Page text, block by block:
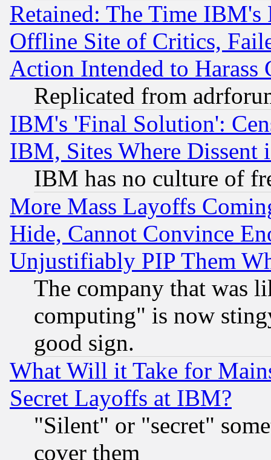
Retained: The Time
Offline Site of Critics,
Action Intended to Harass
Replicated from
IBM's 'Final Solution':
IBM, Sites Where Dissent
IBM has no culture of
More Mass Layoffs
Hide, Cannot Convince
Unjustifiably PIP Them
The company that was
computing" is now
good sign.
What Will it Take for
Secret Layoffs at IBM?
"Silent" or "secret"
cover them